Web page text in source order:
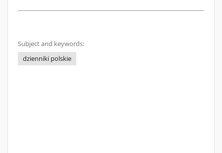
Subject and keywords:
dzienniki polskie